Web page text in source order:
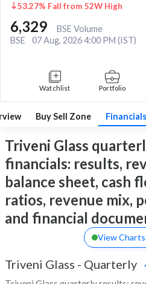
53.27% Fall from 52W High
6,329
BSE Volume
BSE
07 Aug, 2026 4:00 PM (IST)
Watchlist Portfolio
Buy Sell Zone Financials
Triveni Glass
financials: results,
balance sheet, cash
ratios, revenue mix,
and financial
View Charts
Triveni Glass - Quarterly